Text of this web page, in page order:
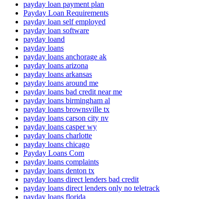
payday loan payment plan
Payday Loan Requirements
payday loan self employed
payday loan software
payday loand
payday loans
payday loans anchorage ak
payday loans arizona
payday loans arkansas
payday loans around me
payday loans bad credit near me
payday loans birmingham al
payday loans brownsville tx
payday loans carson city nv
payday loans casper wy
payday loans charlotte
payday loans chicago
Payday Loans Com
payday loans complaints
payday loans denton tx
payday loans direct lenders bad credit
payday loans direct lenders only no teletrack
payday loans florida